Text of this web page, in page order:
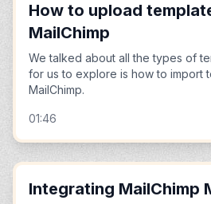
How to upload
MailChimp
We talked about all the types of
for us to explore is how to import
MailChimp.
01:46
Integrating MailChimp